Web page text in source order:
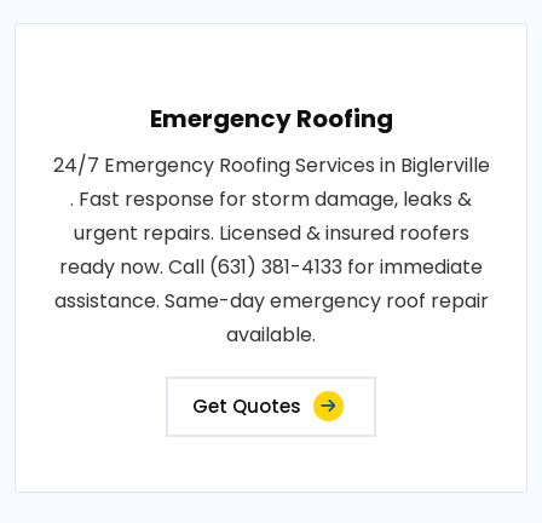
Emergency Roofing
24/7 Emergency Roofing Services in Biglerville
. Fast response for storm damage, leaks &
urgent repairs. Licensed & insured roofers
ready now. Call (631) 381-4133 for immediate
assistance. Same-day emergency roof repair
available.
Get Quotes